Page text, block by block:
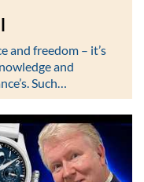
and freedom – it’s
and
Such…